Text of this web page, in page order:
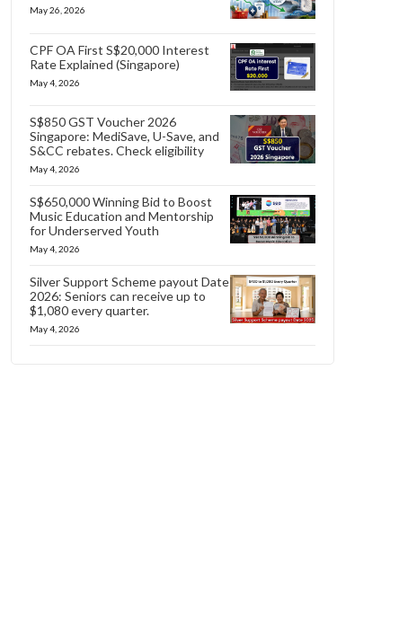
May 26, 2026
CPF OA First S$20,000 Interest
Rate Explained (Singapore)
May 4, 2026
S$850 GST Voucher 2026
Singapore: MediSave, U-Save, and
S&CC rebates. Check eligibility
May 4, 2026
S$650,000 Winning Bid to Boost
Music Education and Mentorship
for Underserved Youth
May 4, 2026
Silver Support Scheme payout Date
2026: Seniors can receive up to
$1,080 every quarter.
May 4, 2026